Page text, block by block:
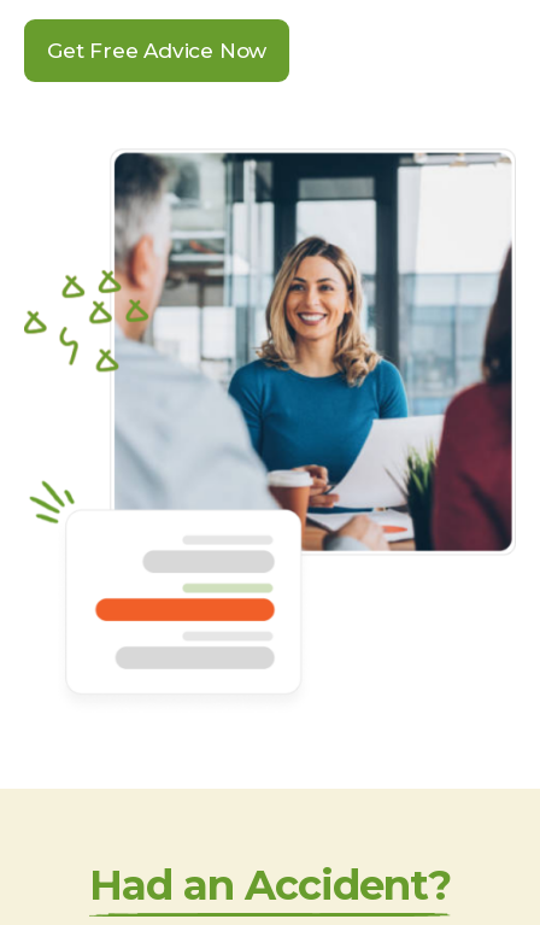
Get Free Advice Now
Had an Accident?